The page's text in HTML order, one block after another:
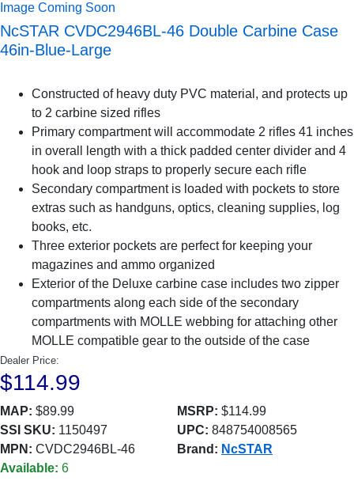
Image Coming Soon
NcSTAR CVDC2946BL-46 Double Carbine Case
46in-Blue-Large
Constructed of heavy duty PVC material, and protects up
to 2 carbine sized rifles
Primary compartment will accommodate 2 rifles 41 inches
in overall length with a thick padded center divider and 4
hook and loop straps to properly secure each rifle
Secondary compartment is loaded with pockets to store
extras such as handguns, optics, cleaning supplies, log
books, etc.
Three exterior pockets are perfect for keeping your
magazines and ammo organized
Exterior of the Deluxe carbine case includes two zipper
compartments along each side of the secondary
compartments with MOLLE webbing for attaching other
MOLLE compatible gear to the outside of the case
Dealer Price:
$114.99
MAP: $89.99 MSRP: $114.99
SSI SKU: 1150497 UPC: 848754008565
MPN: CVDC2946BL-46 Brand: NcSTAR
Available: 6